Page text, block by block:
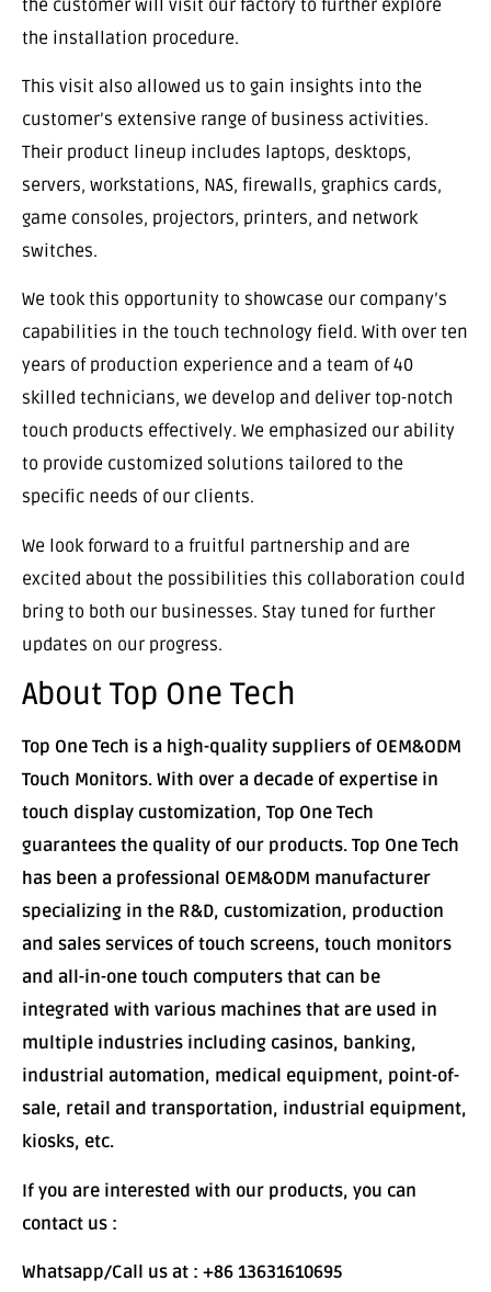
the customer will visit our factory to further explore
the installation procedure.
This visit also allowed us to gain insights into the
customer’s extensive range of business activities.
Their product lineup includes laptops, desktops,
servers, workstations, NAS, firewalls, graphics cards,
game consoles, projectors, printers, and network
switches.
We took this opportunity to showcase our company’s
capabilities in the touch technology field. With over ten
years of production experience and a team of 40
skilled technicians, we develop and deliver top-notch
touch products effectively. We emphasized our ability
to provide customized solutions tailored to the
specific needs of our clients.
We look forward to a fruitful partnership and are
excited about the possibilities this collaboration could
bring to both our businesses. Stay tuned for further
updates on our progress.
About Top One Tech
Top One Tech is a high-quality suppliers of OEM&ODM
Touch Monitors. With over a decade of expertise in
touch display customization, Top One Tech
guarantees the quality of our products. Top One Tech
has been a professional OEM&ODM manufacturer
specializing in the R&D, customization, production
and sales services of touch screens, touch monitors
and all-in-one touch computers that can be
integrated with various machines that are used in
multiple industries including casinos, banking,
industrial automation, medical equipment, point-of-
sale, retail and transportation, industrial equipment,
kiosks, etc.
If you are interested with our products, you can
contact us :
Whatsapp/Call us at : +86 13631610695